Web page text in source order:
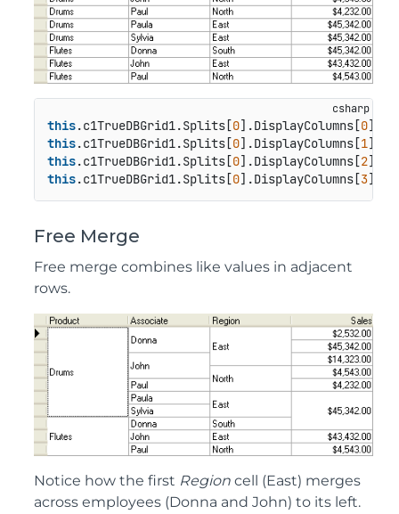
this.c1TrueDBGrid1.Splits[0].DisplayColumns[0
this.c1TrueDBGrid1.Splits[0].DisplayColumns[1
this.c1TrueDBGrid1.Splits[0].DisplayColumns[2
this.c1TrueDBGrid1.Splits[0].DisplayColumns[3
Free Merge
Free merge combines like values in adjacent
rows.
Notice how the first Region cell (East) merges
across employees (Donna and John) to its left.